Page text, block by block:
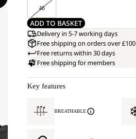
46
ADD TO BASKET
Delivery in 5-7 working days
Free shipping on orders over £100
Free returns within 30 days
Free shipping for members
Key features
BREATHABLE